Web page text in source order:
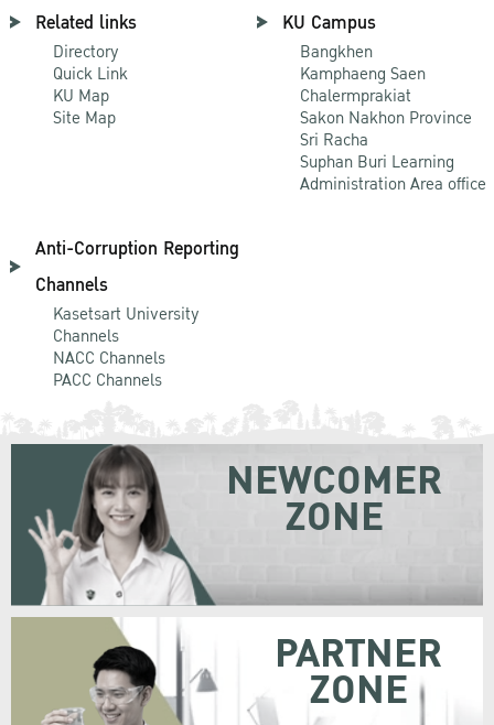
Related links
Directory
Quick Link
KU Map
Site Map
KU Campus
Bangkhen
Kamphaeng Saen
Chalermprakiat
Sakon Nakhon Province
Sri Racha
Suphan Buri Learning
Administration Area office
Anti-Corruption Reporting
Channels
Kasetsart University
Channels
NACC Channels
PACC Channels
NEWCOMER
ZONE
PARTNER
ZONE